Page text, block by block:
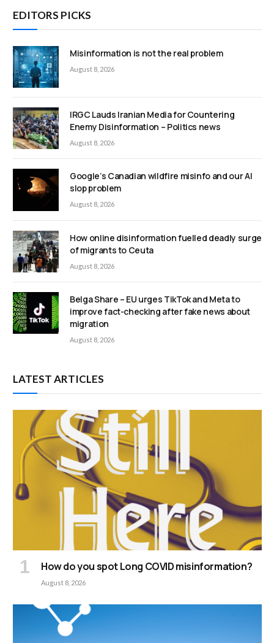
EDITORS PICKS
Misinformation is not the real problem
August 8, 2026
IRGC Lauds Iranian Media for Countering
Enemy Disinformation – Politics news
August 8, 2026
Google’s Canadian wildfire misinfo and our AI
slop problem
August 8, 2026
How online disinformation fuelled deadly surge
of migrants to Ceuta
August 8, 2026
Belga Share – EU urges TikTok and Meta to
improve fact-checking after fake news about
migration
August 8, 2026
LATEST ARTICLES
How do you spot Long COVID misinformation?
August 8, 2026